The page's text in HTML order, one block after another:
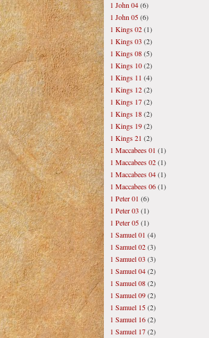
1 John 04(6)
1 John 05(6)
1 Kings 02(1)
1 Kings 03 (2)
1 Kings 08(5)
1 Kings 10(2)
1 Kings 11 (4)
1 Kings 12(2)
1 Kings 17(2)
1 Kings 18(2)
1 Kings 19(2)
1 Kings 21 (2)
1 Maccabees 01 (1)
1 Maccabees 02(1)
1 Maccabees 04(1)
1 Maccabees 06(1)
1 Peter 01 (6)
1 Peter 03 (1)
1 Peter 05(1)
1 Samuel 01 (4)
1 Samuel 02(3)
1 Samuel 03 (3)
1 Samuel 04(2)
1 Samuel 08(2)
1 Samuel 09(2)
1 Samuel 15(2)
1 Samuel 16(2)
1 Samuel 17(2)